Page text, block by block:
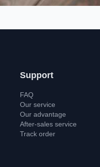
Support
FAQ
Our service
Our advantage
After-sales service
Track order